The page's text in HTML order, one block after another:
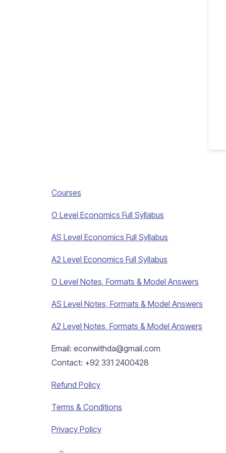
Courses
O Level Economics Full Syllabus
AS Level Economics Full Syllabus
A2 Level Economics Full Syllabus
O Level Notes, Formats & Model Answers
AS Level Notes, Formats & Model Answers
A2 Level Notes, Formats & Model Answers
Email: econwithda@gmail.com
Contact: +92 331 2400428
Refund Policy
Terms & Conditions
Privacy Policy